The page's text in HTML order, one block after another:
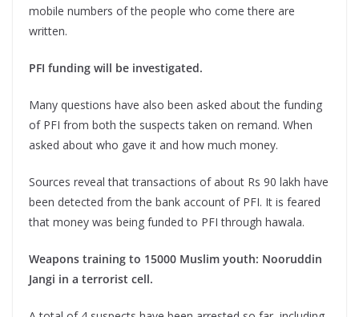
mobile numbers of the people who come there are
written.
PFI funding will be investigated.
Many questions have also been asked about the funding
of PFI from both the suspects taken on remand. When
asked about who gave it and how much money.
Sources reveal that transactions of about Rs 90 lakh have
been detected from the bank account of PFI. It is feared
that money was being funded to PFI through hawala.
Weapons training to 15000 Muslim youth: Nooruddin
Jangi in a terrorist cell.